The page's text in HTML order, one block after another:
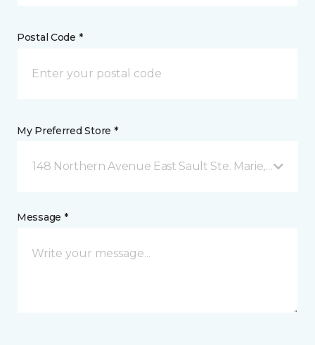
Postal Code *
My Preferred Store *
148 Northern Avenue East Sault Ste. Marie, ON
Message *